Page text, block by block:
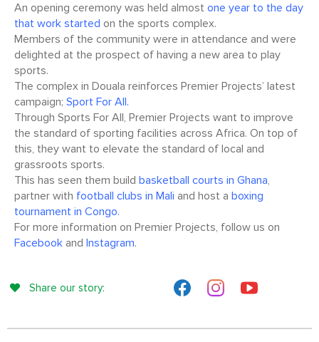
An opening ceremony was held almost one year to the day
that work started on the sports complex.
Members of the community were in attendance and were
delighted at the prospect of having a new area to play
sports.
The complex in Douala reinforces Premier Projects’ latest
campaign; Sport For All.
Through Sports For All, Premier Projects want to improve
the standard of sporting facilities across Africa. On top of
this, they want to elevate the standard of local and
grassroots sports.
This has seen them build basketball courts in Ghana,
partner with football clubs in Mali and host a boxing
tournament in Congo.
For more information on Premier Projects, follow us on
Facebook and Instagram.
Share our story: